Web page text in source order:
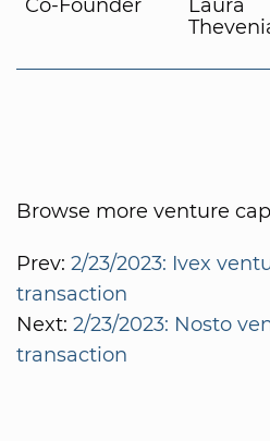
Co-Founder
Laura
Browse more venture
Prev: 2/23/2023: Ivex
transaction
Next: 2/23/2023: Nosto
transaction